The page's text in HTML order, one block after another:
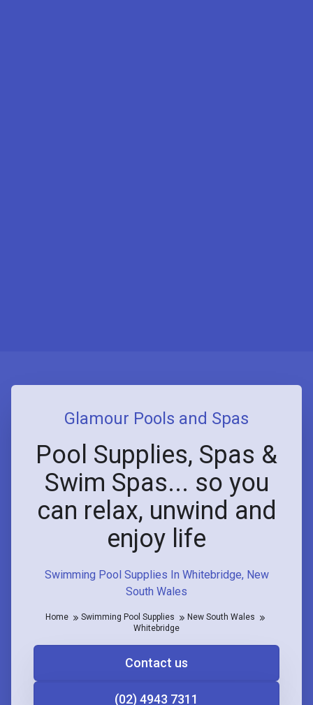
Swimming Pool Supplies In Whitebridge, New
South Wales
Glamour Pools and Spas
Pool Supplies, Spas &
Swim Spas... so you
can relax, unwind and
enjoy life
Home Swimming Pool Supplies
New South Wales
Whitebridge
Contact us
(02) 4943 7311